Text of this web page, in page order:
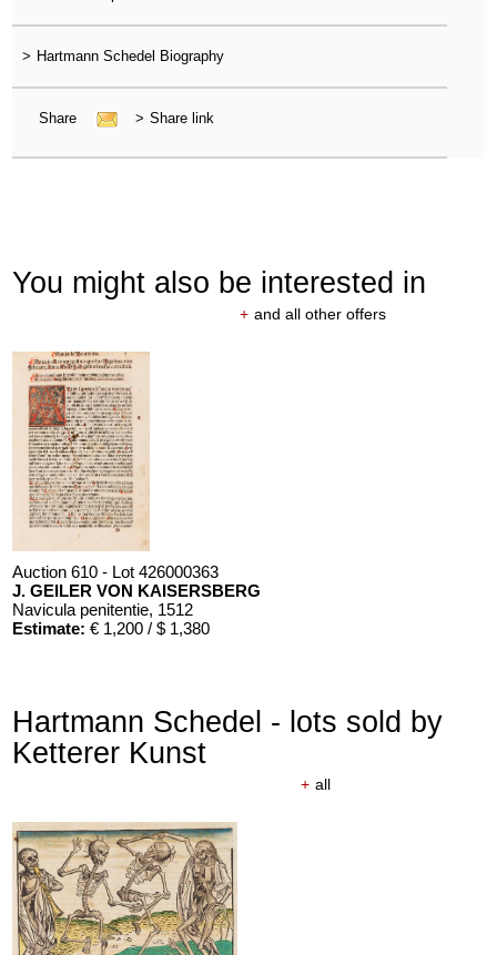
> Hartmann Schedel Biography
Share > Share link
You might also be interested in
+ and all other offers
Auction 610 - Lot 426000363
J. GEILER VON KAISERSBERG
Navicula penitentie, 1512
Estimate: € 1,200 / $ 1,380
Hartmann Schedel - lots sold by
Ketterer Kunst
+ all